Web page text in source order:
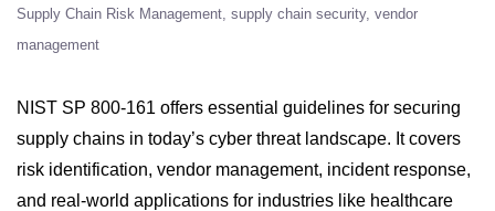
Supply Chain Risk Management supply chain security vendor
management
NIST SP 800-161 offers essential guidelines for securing
supply chains in today’s cyber threat landscape. It covers
risk identification, vendor management, incident response,
and real-world applications for industries like healthcare